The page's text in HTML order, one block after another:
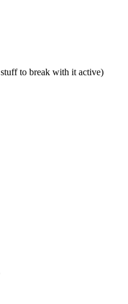
to break with it active)